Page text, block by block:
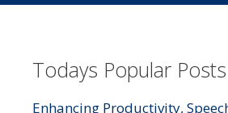
Todays Popular Posts
Enhancing Productivity,